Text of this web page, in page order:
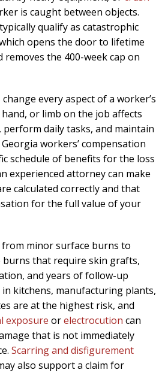
is caught between objects.
qualify as catastrophic
opens the door to lifetime
removes the 400-week cap on
change every aspect of a worker’s
or limb on the job affects
daily tasks, and maintain
workers’ compensation
schedule of benefits for the loss
experienced attorney can make
calculated correctly and that
for the full value of your
minor surface burns to
that require skin grafts,
and years of follow-up
kitchens, manufacturing plants,
are at the highest risk, and
exposure orelectrocution can
that is not immediately
Scarring and disfigurement
also support a claim for